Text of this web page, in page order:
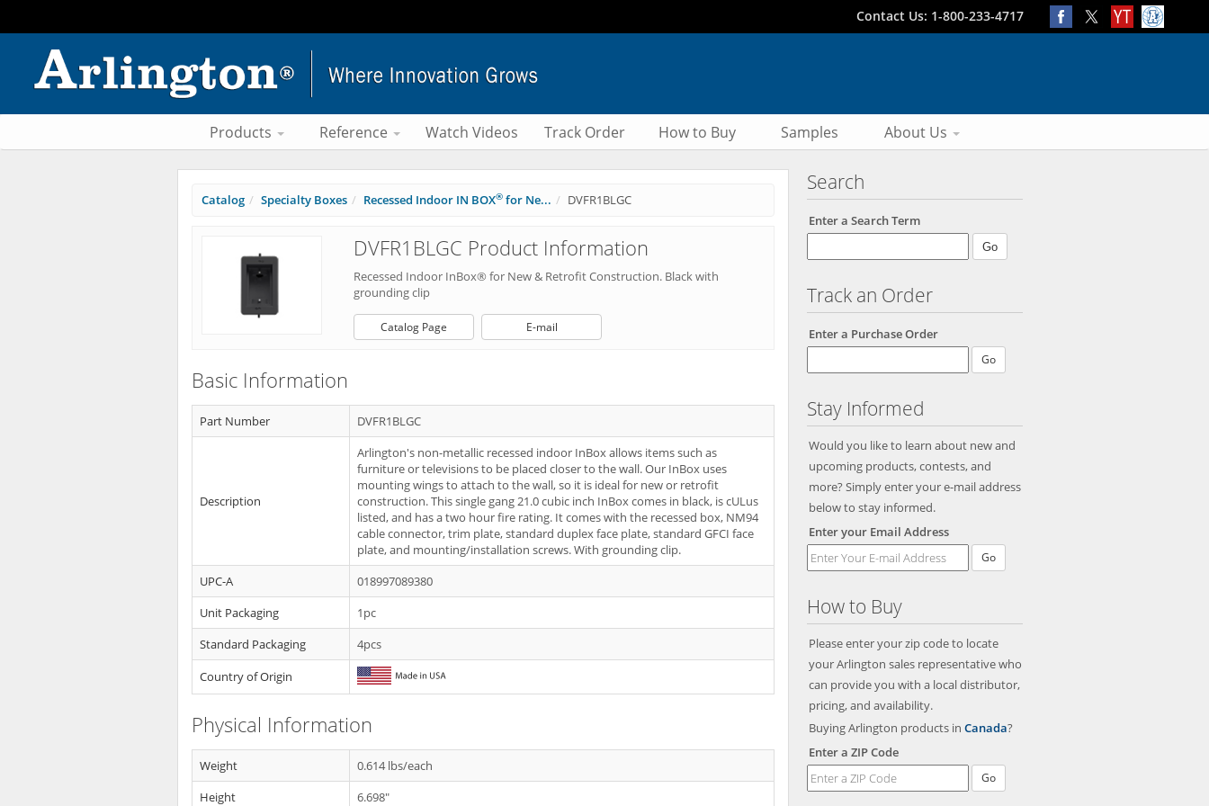
Contact Us: 1-800-233-4717
Products Reference Watch Videos Track Order How to Buy Samples About Us
Search
Enter a Search Term
Track an Order
Enter a Purchase Order
Stay Informed
Would you like to learn about new and
upcoming products, contests, and
more? Simply enter your e-mail address
below to stay informed.
Enter your Email Address
Go
How to Buy
Please enter your zip code to locate
your Arlington sales representative who
can provide you with a local distributor,
pricing, and availability.
Buying Arlington products in Canada?
Enter a ZIP Code
Catalog Specialty Boxes Recessed Indoor IN BOX® for Ne... DVFR1BLGC
DVFR1BLGC Product Information
Recessed Indoor InBox® for New & Retrofit Construction. Black with
grounding clip
Catalog Page E-mail
Basic Information
Part Number DVFR1BLGC
Description
Arlington's non-metallic recessed indoor InBox allows items such as
furniture or televisions to be placed closer to the wall. Our InBox uses
mounting wings to attach to the wall, so it is ideal for new or retrofit
construction. This single gang 21.0 cubic inch InBox comes in black, is cULus
listed, and has a two hour fire rating. It comes with the recessed box, NM94
cable connector, trim plate, standard duplex face plate, standard GFCI face
plate, and mounting/installation screws. With grounding clip.
UPC-A
018997089380
Unit Packaging
1pc
Standard Packaging
4pcs
Country of Origin
Physical Information
Weight
0.614 lbs/each
Height
6.698"